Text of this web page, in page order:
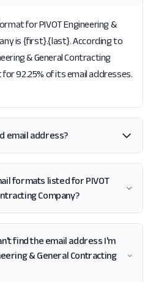
for PIVOT Engineering &
is {first}.{last}. According to
& General Contracting
92.25% of its email addresses.
email address?
formats listed for PIVOT
Company?
find the email address I'm
& General Contracting